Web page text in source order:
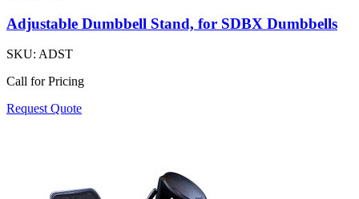
Adjustable Dumbbell Stand, for SDBX Dumbbells
SKU: ADST
Call for Pricing
Request Quote